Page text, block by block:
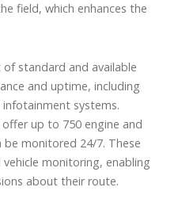
field, which enhances the
standard and available
and uptime, including
systems.
up to 750 engine and
monitored 24/7. These
monitoring, enabling
about their route.